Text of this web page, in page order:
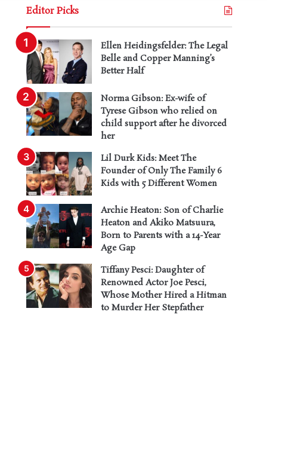
Editor Picks
Ellen Heidingsfelder: The Legal
Belle and Copper Manning’s
Better Half
Norma Gibson: Ex-wife of
Tyrese Gibson who relied on
child support after he divorced
her
Lil Durk Kids: Meet The
Founder of Only The Family 6
Kids with 5 Different Women
Archie Heaton: Son of Charlie
Heaton and Akiko Matsuura,
Born to Parents with a 14-Year
Age Gap
Tiffany Pesci: Daughter of
Renowned Actor Joe Pesci,
Whose Mother Hired a Hitman
to Murder Her Stepfather